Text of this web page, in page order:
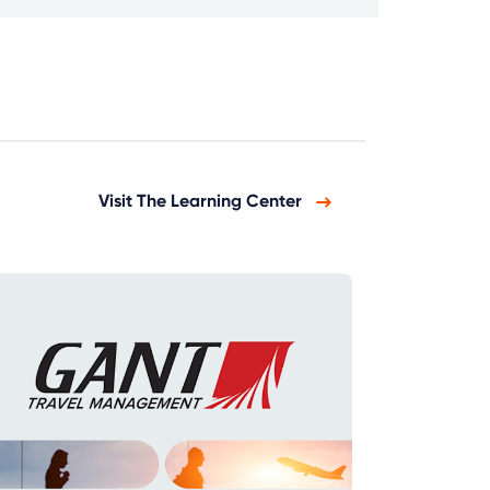
Visit The Learning Center